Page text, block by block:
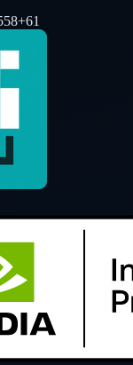
+61